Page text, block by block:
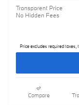
Transparent Price
No Hidden Fees
Price excludes required
Compare